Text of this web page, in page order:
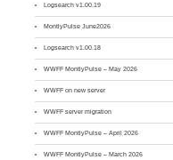
Logsearch v1.00.19
MontlyPulse June2026
Logsearch v1.00.18
WWFF MontlyPulse – May 2026
WWFF on new server
WWFF server migration
WWFF MontlyPulse – April 2026
WWFF MontlyPulse – March 2026